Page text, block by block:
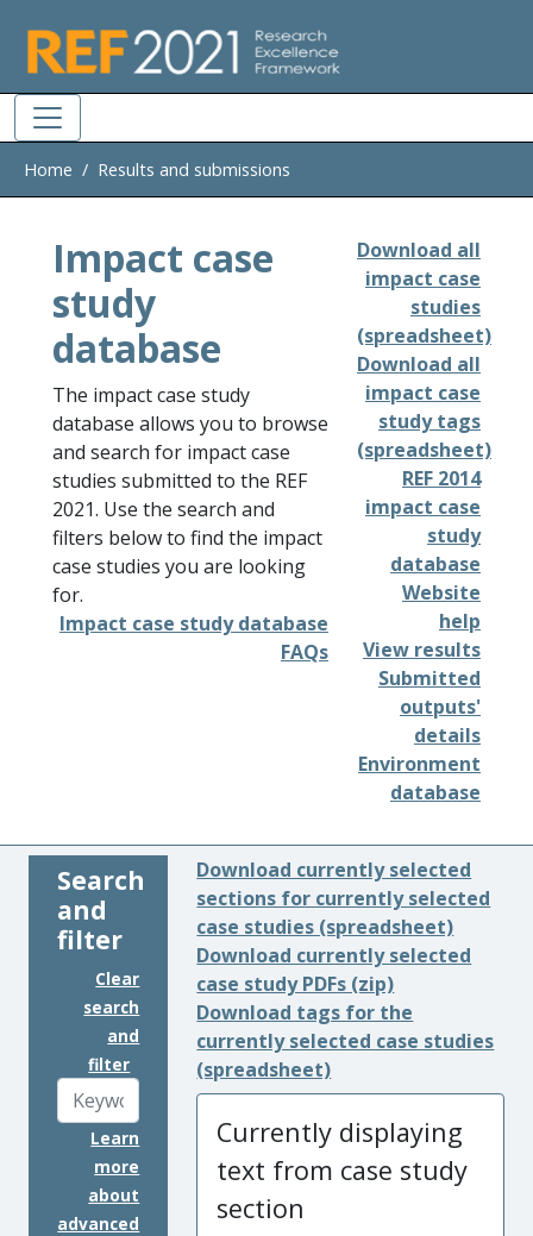
Home Results and submissions
Impact case
study
database
The impact case study
database allows you to browse
and search for impact case
studies submitted to the REF
2021. Use the search and
filters below to find the impact
case studies you are looking
for.
Impact case study database
FAQs
Download all
impact case
studies
(spreadsheet)
Download all
impact case
study tags
(spreadsheet)
REF 2014
impact case
study
database
Website
help
View results
Submitted
outputs'
details
Environment
database
Search
and
filter
Clear
search
and
filter
Learn
more
about
advanced
Download currently selected
sections for currently selected
case studies (spreadsheet)
Download currently selected
case study PDFs (zip)
Download tags for the
currently selected case studies
(spreadsheet)
Currently displaying
text from case study
section